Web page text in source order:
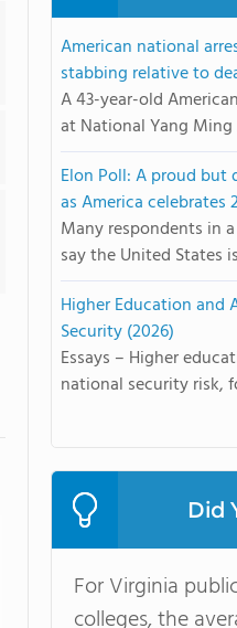
American national
stabbing relative to
A 43-year-old
at National Yang Ming
Elon Poll: A proud but
as America celebrates
Many respondents in
say the United States
Higher Education and
Security (2026)
Essays – Higher
national security risk,
Did
For Virginia
colleges, the